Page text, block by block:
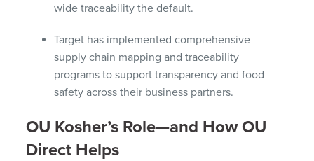
wide traceability the default.
Target has implemented comprehensive
supply chain mapping and traceability
programs to support transparency and food
safety across their business partners.
OU Kosher’s Role—and How OU
Direct Helps